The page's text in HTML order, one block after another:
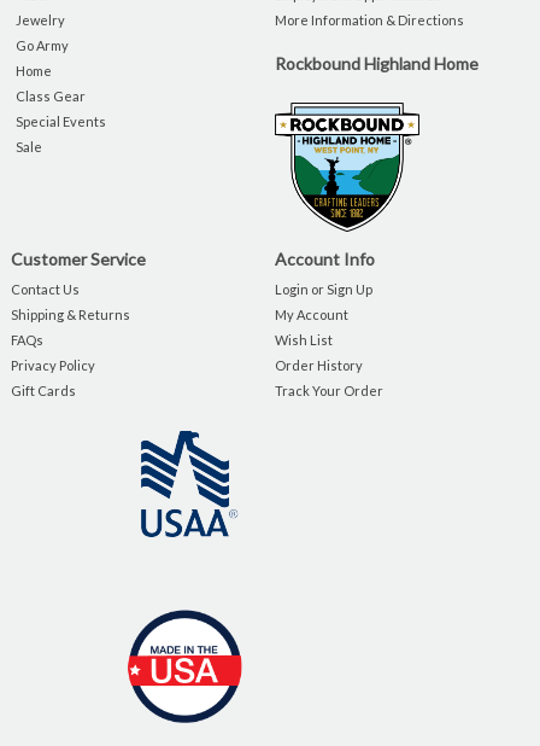
Jewelry
Go Army
Home
Class Gear
Special Events
Sale
More Information & Directions
Rockbound Highland Home
Customer Service
Contact Us
Shipping & Returns
FAQs
Privacy Policy
Gift Cards
Account Info
Login or Sign Up
My Account
Wish List
Order History
Track Your Order